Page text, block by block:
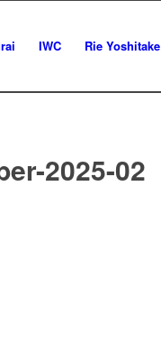
IWC Rie Yoshitake
2025-02